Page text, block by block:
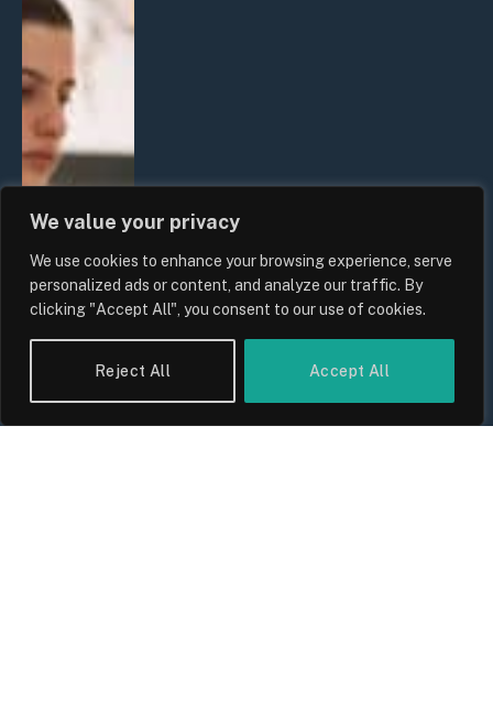
We value your privacy
We use cookies to enhance your browsing experience, serve
personalized ads or content, and analyze our traffic. By
clicking "Accept All", you consent to our use of cookies.
Reject All Accept All